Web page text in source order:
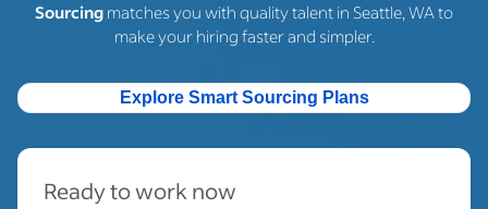
Sourcing matches you with quality talent in Seattle, WA to
make your hiring faster and simpler.
Explore Smart Sourcing Plans
Ready to work now